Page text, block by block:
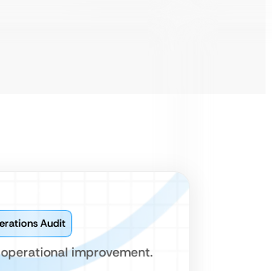
Audit
improvement.